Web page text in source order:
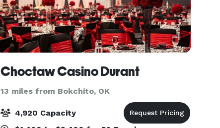
Choctaw Casino Durant
13 miles from Bokchito, OK
4,920 Capacity